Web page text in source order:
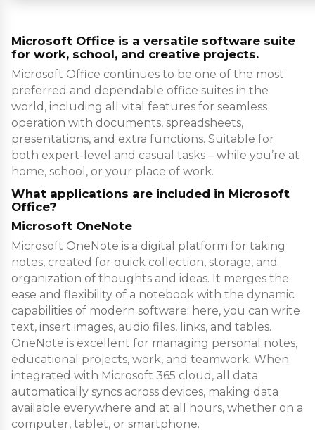
Microsoft Office is a versatile software suite
for work, school, and creative projects.
Microsoft Office continues to be one of the most
preferred and dependable office suites in the
world, including all vital features for seamless
operation with documents, spreadsheets,
presentations, and extra functions. Suitable for
both expert-level and casual tasks – while you’re at
home, school, or your place of work.
What applications are included in Microsoft
Office?
Microsoft OneNote
Microsoft OneNote is a digital platform for taking
notes, created for quick collection, storage, and
organization of thoughts and ideas. It merges the
ease and flexibility of a notebook with the dynamic
capabilities of modern software: here, you can write
text, insert images, audio files, links, and tables.
OneNote is excellent for managing personal notes,
educational projects, work, and teamwork. When
integrated with Microsoft 365 cloud, all data
automatically syncs across devices, making data
available everywhere and at all hours, whether on a
computer, tablet, or smartphone.